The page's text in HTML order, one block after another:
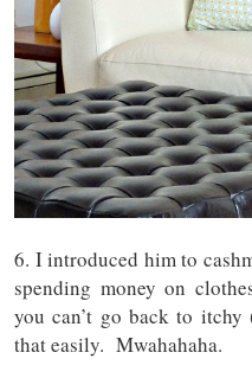
6. I introduced him to
spending money on
you can’t go back to
that easily. Mwahahaha.